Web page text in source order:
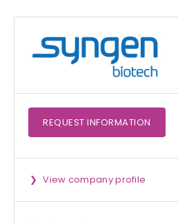
REQUEST INFORMATION
View company profile